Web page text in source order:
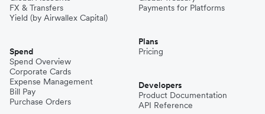
FX & Transfers
Yield (by Airwallex Capital)
Spend
Spend Overview
Corporate Cards
Expense Management
Bill Pay
Purchase Orders
Payments for Platforms
Plans
Pricing
Developers
Product Documentation
API Reference